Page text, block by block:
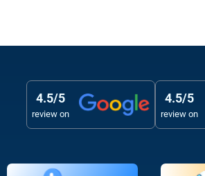
4.5/5
review on
4.5/5
review on